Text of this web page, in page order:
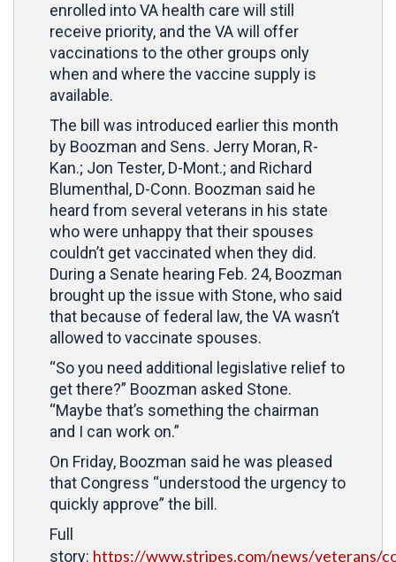
enrolled into VA health care will still
receive priority, and the VA will offer
vaccinations to the other groups only
when and where the vaccine supply is
available.
The bill was introduced earlier this month
by Boozman and Sens. Jerry Moran, R-
Kan.; Jon Tester, D-Mont.; and Richard
Blumenthal, D-Conn. Boozman said he
heard from several veterans in his state
who were unhappy that their spouses
couldn’t get vaccinated when they did.
During a Senate hearing Feb. 24, Boozman
brought up the issue with Stone, who said
that because of federal law, the VA wasn’t
allowed to vaccinate spouses.
“So you need additional legislative relief to
get there?” Boozman asked Stone.
“Maybe that’s something the chairman
and I can work on.”
On Friday, Boozman said he was pleased
that Congress “understood the urgency to
quickly approve” the bill.
Full
story: https://www.stripes.com/news/veterans/